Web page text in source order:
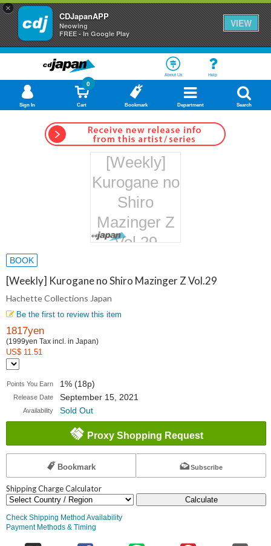
×
CDJapanAPP
Neowing
FREE - In Google Play
VIEW
About Us Help
Sign In Cart
0
Bookmark Department Search
[Weekly]
Kurogane no
Shiro
Mazinger Z
Vol.29
Collections
BOOK
[Weekly] Kurogane no Shiro Mazinger Z Vol.29
Hachette Collections Japan
Be the first to review this item
1817yen
(1999yen Tax incl. in Japan)
US$ 11.51
Points You Earn 1% (18p)
Release Date September 15, 2021
Availability Sold Out
Proxy Shopping Request
Bookmark Subscribe
Shipping Charge Calculator
Calculate
Check Shipping Method Availability
Payment Methods & Timing